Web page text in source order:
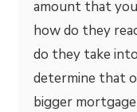
amount that
how do they
do they take
determine that
bigger